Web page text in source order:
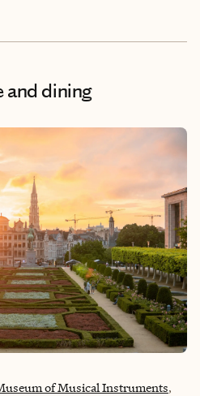
and dining
of Musical Instruments,